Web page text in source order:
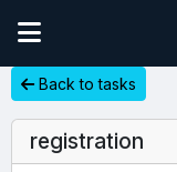
Back to tasks
registration